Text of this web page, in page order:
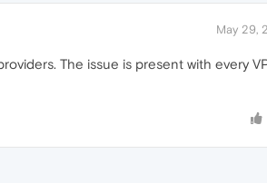
May 29,
The issue is present with every